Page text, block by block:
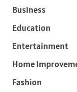
Business
Education
Entertainment
Home
Fashion